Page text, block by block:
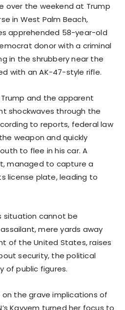
over the weekend at Trump
in West Palm Beach,
apprehended 58-year-old
donor with a criminal
in the shrubbery near the
with an AK-47-style rifle.
and the apparent
shockwaves through the
to reports, federal law
weapon and quickly
to flee in his car. A
managed to capture a
license plate, leading to
situation cannot be
mere yards away
of the United States, raises
security, the political
of public figures.
the grave implications of
Kayyem turned her focus to